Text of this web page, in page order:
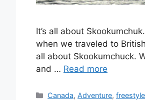
It’s all about
when we traveled to
all about Skookumchuck.
and … Read more
Categories
Canada, Adventure,freestyle